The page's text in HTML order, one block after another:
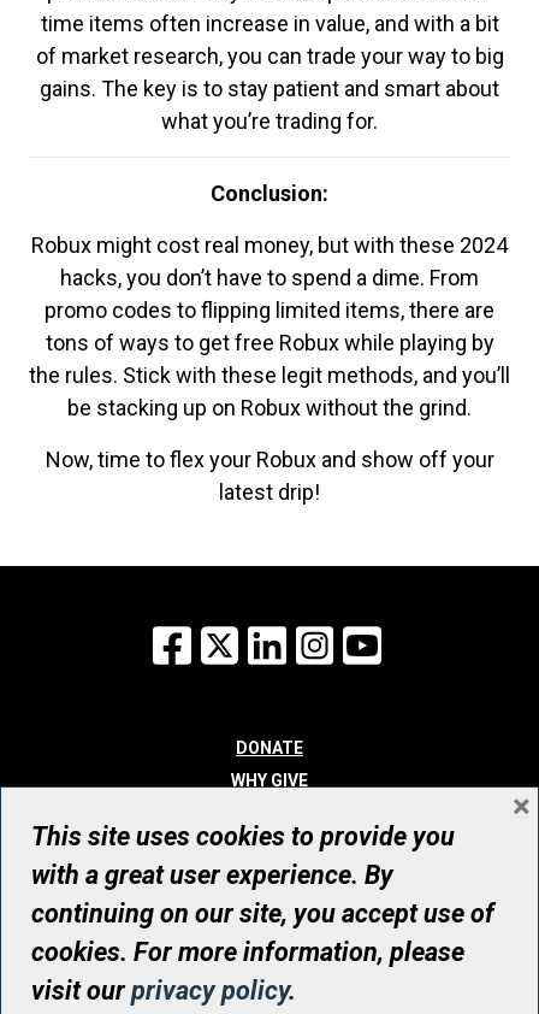
time items often increase in value, and with a bit
of market research, you can trade your way to big
gains. The key is to stay patient and smart about
what you’re trading for.
Conclusion:
Robux might cost real money, but with these 2024
hacks, you don’t have to spend a dime. From
promo codes to flipping limited items, there are
tons of ways to get free Robux while playing by
the rules. Stick with these legit methods, and you’ll
be stacking up on Robux without the grind.
Now, time to flex your Robux and show off your
latest drip!
Facebook
X LinkedInInstagram
DONATE
WHY GIVE
WHO WE ARE
CONTACT
© UHN Foundation, all rights reserved
Registered Canadian Charitable Organization Number: 12386 4068
RR0001
This site uses cookies to provide you
with a great user experience. By
continuing on our site, you accept use of
cookies. For more information, please
visit ourprivacy policy.
×